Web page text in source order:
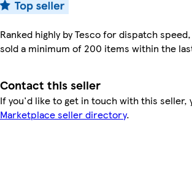
Ranked highly by Tesco for dispatch
sold a minimum of 200 items within the
Contact this seller
If you'd like to get in touch with this
Marketplace seller directory.